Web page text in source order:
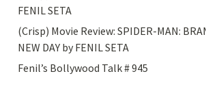
FENIL SETA
(Crisp) Movie Review: SPIDER-MAN:
NEW DAY by FENIL SETA
Fenil’s Bollywood Talk # 945